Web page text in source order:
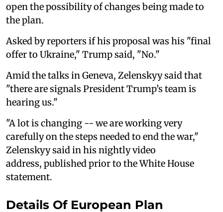
open the possibility of changes being made to
the plan.
Asked by reporters if his proposal was his "final
offer to Ukraine," Trump said, "No."
Amid the talks in Geneva, Zelenskyy said that
"there are signals President Trump’s team is
hearing us."
"A lot is changing -- we are working very
carefully on the steps needed to end the war,"
Zelenskyy said in his nightly video
address, published prior to the White House
statement.
Details Of European Plan